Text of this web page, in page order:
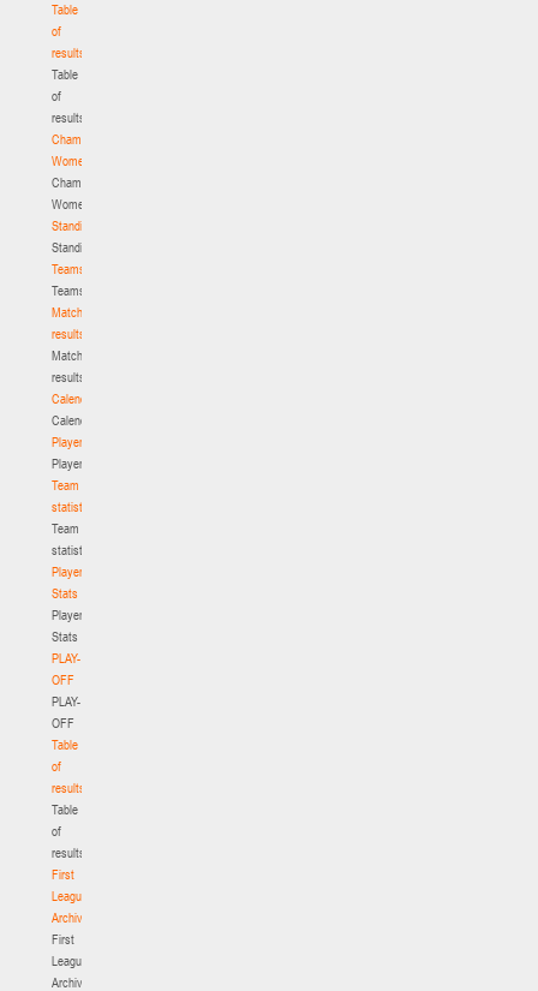
Table
of
results
Table
of
results
Championship.
Women
Championship.
Women
Standings
Standings
Teams
Teams
Match
results
Match
results
Calendar
Calendar
Players
Players
Team
statistics
Team
statistics
Player
Stats
Player
Stats
PLAY-
OFF
PLAY-
OFF
Table
of
results
Table
of
results
First
League.
Archive
First
League.
Archive